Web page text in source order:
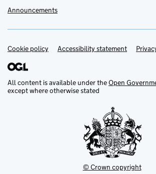
Announcements
Support links
Cookie policy Accessibility statement
All content is available under theOpen
except where otherwise stated
© Crown copyright